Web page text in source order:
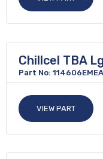
Chillcel TBA
Part No: 114606EMEA
VIEW PART